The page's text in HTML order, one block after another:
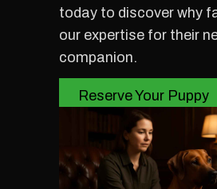
today to discover why
our expertise for their
companion.
Reserve Your Puppy